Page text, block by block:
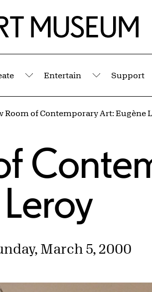
Submenu
Entertain
Submenu
Support
March 5, 2000